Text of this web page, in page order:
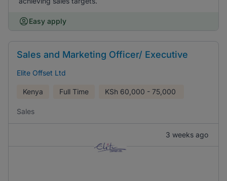
Easy apply
Sales and Marketing Officer/ Executive
Elite Offset Ltd
Kenya Full Time KSh 60,000 - 75,000
Sales
3 weeks ago